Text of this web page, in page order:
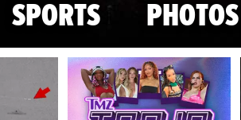
SPORTS PHOTOS